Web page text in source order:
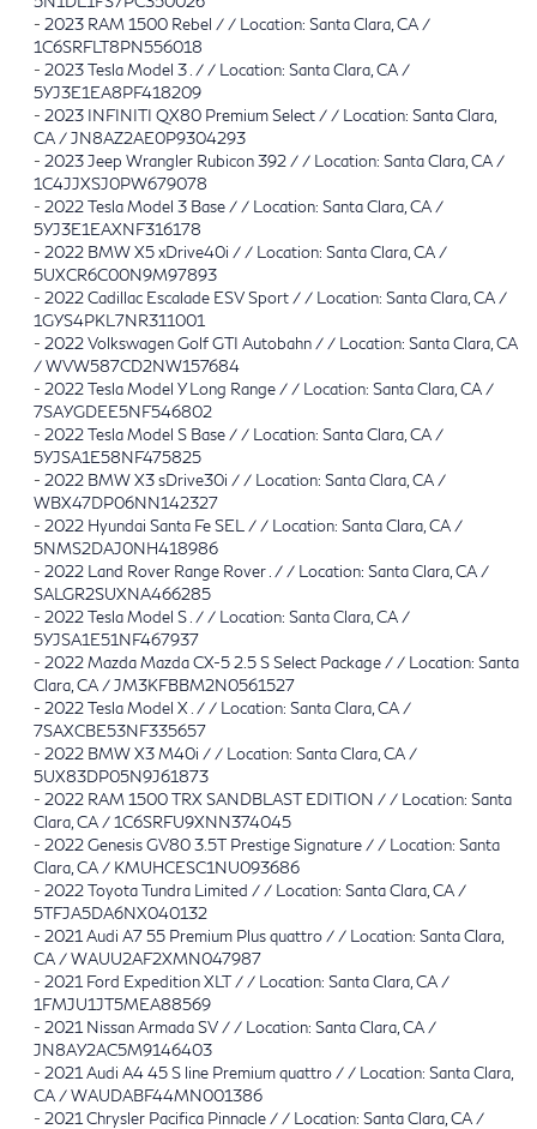
- 2023 RAM 1500 Rebel / / Location: Santa Clara, CA /
1C6SRFLT8PN556018
- 2023 Tesla Model 3 . / / Location: Santa Clara, CA /
5YJ3E1EA8PF418209
- 2023 INFINITI QX80 Premium Select / / Location: Santa Clara,
CA / JN8AZ2AE0P9304293
- 2023 Jeep Wrangler Rubicon 392 / / Location: Santa Clara, CA /
1C4JJXSJ0PW679078
- 2022 Tesla Model 3 Base / / Location: Santa Clara, CA /
5YJ3E1EAXNF316178
- 2022 BMW X5 xDrive40i / / Location: Santa Clara, CA /
5UXCR6C00N9M97893
- 2022 Cadillac Escalade ESV Sport / / Location: Santa Clara, CA /
1GYS4PKL7NR311001
- 2022 Volkswagen Golf GTI Autobahn / / Location: Santa Clara, CA
/ WVW587CD2NW157684
- 2022 Tesla Model Y Long Range / / Location: Santa Clara, CA /
7SAYGDEE5NF546802
- 2022 Tesla Model S Base / / Location: Santa Clara, CA /
5YJSA1E58NF475825
- 2022 BMW X3 sDrive30i / / Location: Santa Clara, CA /
WBX47DP06NN142327
- 2022 Hyundai Santa Fe SEL / / Location: Santa Clara, CA /
5NMS2DAJ0NH418986
- 2022 Land Rover Range Rover . / / Location: Santa Clara, CA /
SALGR2SUXNA466285
- 2022 Tesla Model S . / / Location: Santa Clara, CA /
5YJSA1E51NF467937
- 2022 Mazda Mazda CX-5 2.5 S Select Package / / Location: Santa
Clara, CA / JM3KFBBM2N0561527
- 2022 Tesla Model X . / / Location: Santa Clara, CA /
7SAXCBE53NF335657
- 2022 BMW X3 M40i / / Location: Santa Clara, CA /
5UX83DP05N9J61873
- 2022 RAM 1500 TRX SANDBLAST EDITION / / Location: Santa
Clara, CA / 1C6SRFU9XNN374045
- 2022 Genesis GV80 3.5T Prestige Signature / / Location: Santa
Clara, CA / KMUHCESC1NU093686
- 2022 Toyota Tundra Limited / / Location: Santa Clara, CA /
5TFJA5DA6NX040132
- 2021 Audi A7 55 Premium Plus quattro / / Location: Santa Clara,
CA / WAUU2AF2XMN047987
- 2021 Ford Expedition XLT / / Location: Santa Clara, CA /
1FMJU1JT5MEA88569
- 2021 Nissan Armada SV / / Location: Santa Clara, CA /
JN8AY2AC5M9146403
- 2021 Audi A4 45 S line Premium quattro / / Location: Santa Clara,
CA / WAUDABF44MN001386
- 2021 Chrysler Pacifica Pinnacle / / Location: Santa Clara, CA /